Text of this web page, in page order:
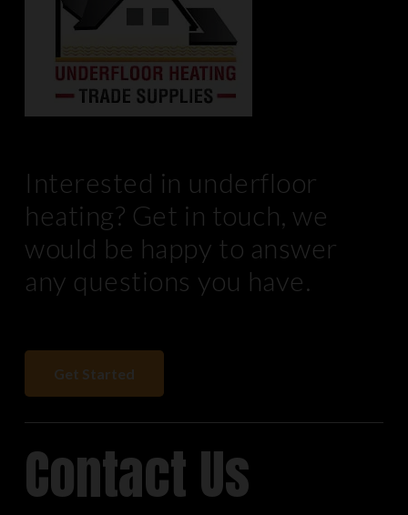
Interested in underfloor
heating? Get in touch, we
would be happy to answer
any questions you have.
Get Started
Contact Us